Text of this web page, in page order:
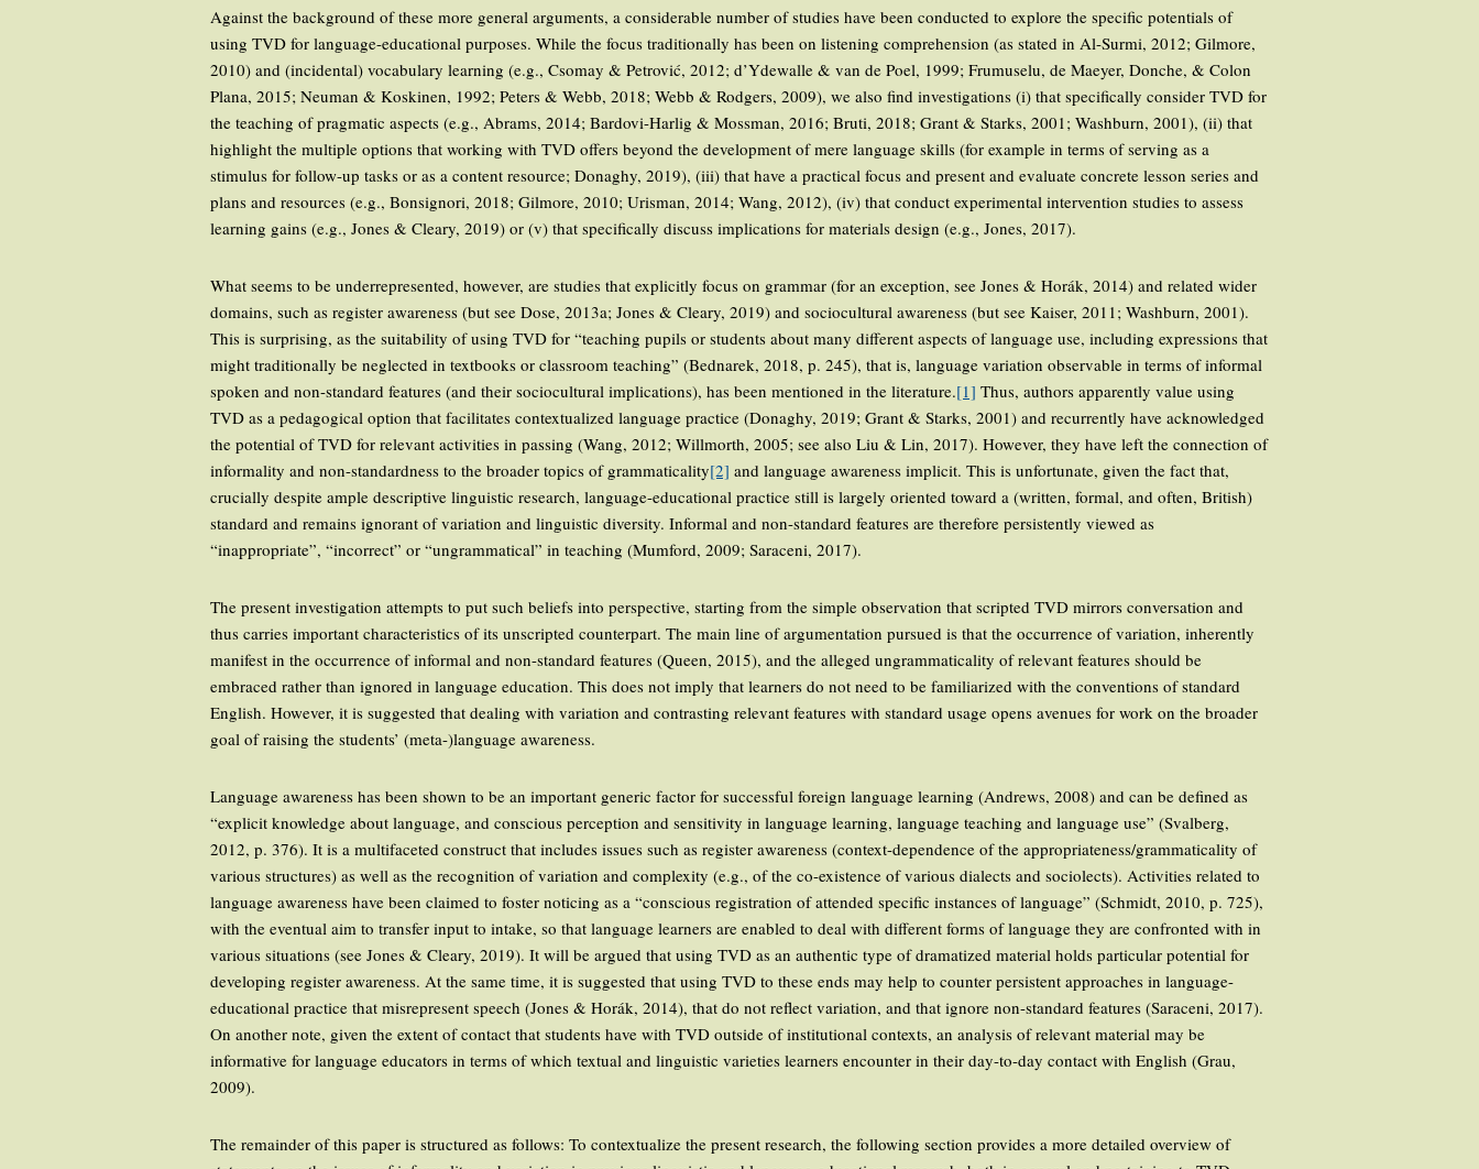
Against the background of these more general arguments, a considerable number of studies have been conducted to explore the specific potentials of
using TVD for language-educational purposes. While the focus traditionally has been on listening comprehension (as stated in Al-Surmi, 2012; Gilmore,
2010) and (incidental) vocabulary learning (e.g., Csomay & Petrović, 2012; d’Ydewalle & van de Poel, 1999; Frumuselu, de Maeyer, Donche, & Colon
Plana, 2015; Neuman & Koskinen, 1992; Peters & Webb, 2018; Webb & Rodgers, 2009), we also find investigations (i) that specifically consider TVD for
the teaching of pragmatic aspects (e.g., Abrams, 2014; Bardovi-Harlig & Mossman, 2016; Bruti, 2018; Grant & Starks, 2001; Washburn, 2001), (ii) that
highlight the multiple options that working with TVD offers beyond the development of mere language skills (for example in terms of serving as a
stimulus for follow-up tasks or as a content resource; Donaghy, 2019), (iii) that have a practical focus and present and evaluate concrete lesson series and
plans and resources (e.g., Bonsignori, 2018; Gilmore, 2010; Urisman, 2014; Wang, 2012), (iv) that conduct experimental intervention studies to assess
learning gains (e.g., Jones & Cleary, 2019) or (v) that specifically discuss implications for materials design (e.g., Jones, 2017).
What seems to be underrepresented, however, are studies that explicitly focus on grammar (for an exception, see Jones & Horák, 2014) and related wider
domains, such as register awareness (but see Dose, 2013a; Jones & Cleary, 2019) and sociocultural awareness (but see Kaiser, 2011; Washburn, 2001).
This is surprising, as the suitability of using TVD for “teaching pupils or students about many different aspects of language use, including expressions that
might traditionally be neglected in textbooks or classroom teaching” (Bednarek, 2018, p. 245), that is, language variation observable in terms of informal
spoken and non-standard features (and their sociocultural implications), has been mentioned in the literature.[1] Thus, authors apparently value using
TVD as a pedagogical option that facilitates contextualized language practice (Donaghy, 2019; Grant & Starks, 2001) and recurrently have acknowledged
the potential of TVD for relevant activities in passing (Wang, 2012; Willmorth, 2005; see also Liu & Lin, 2017). However, they have left the connection of
informality and non-standardness to the broader topics of grammaticality[2] and language awareness implicit. This is unfortunate, given the fact that,
crucially despite ample descriptive linguistic research, language-educational practice still is largely oriented toward a (written, formal, and often, British)
standard and remains ignorant of variation and linguistic diversity. Informal and non-standard features are therefore persistently viewed as
“inappropriate”, “incorrect” or “ungrammatical” in teaching (Mumford, 2009; Saraceni, 2017).
The present investigation attempts to put such beliefs into perspective, starting from the simple observation that scripted TVD mirrors conversation and
thus carries important characteristics of its unscripted counterpart. The main line of argumentation pursued is that the occurrence of variation, inherently
manifest in the occurrence of informal and non-standard features (Queen, 2015), and the alleged ungrammaticality of relevant features should be
embraced rather than ignored in language education. This does not imply that learners do not need to be familiarized with the conventions of standard
English. However, it is suggested that dealing with variation and contrasting relevant features with standard usage opens avenues for work on the broader
goal of raising the students’ (meta-)language awareness.
Language awareness has been shown to be an important generic factor for successful foreign language learning (Andrews, 2008) and can be defined as
“explicit knowledge about language, and conscious perception and sensitivity in language learning, language teaching and language use” (Svalberg,
2012, p. 376). It is a multifaceted construct that includes issues such as register awareness (context-dependence of the appropriateness/grammaticality of
various structures) as well as the recognition of variation and complexity (e.g., of the co-existence of various dialects and sociolects). Activities related to
language awareness have been claimed to foster noticing as a “conscious registration of attended specific instances of language” (Schmidt, 2010, p. 725),
with the eventual aim to transfer input to intake, so that language learners are enabled to deal with different forms of language they are confronted with in
various situations (see Jones & Cleary, 2019). It will be argued that using TVD as an authentic type of dramatized material holds particular potential for
developing register awareness. At the same time, it is suggested that using TVD to these ends may help to counter persistent approaches in language-
educational practice that misrepresent speech (Jones & Horák, 2014), that do not reflect variation, and that ignore non-standard features (Saraceni, 2017).
On another note, given the extent of contact that students have with TVD outside of institutional contexts, an analysis of relevant material may be
informative for language educators in terms of which textual and linguistic varieties learners encounter in their day-to-day contact with English (Grau,
2009).
The remainder of this paper is structured as follows: To contextualize the present research, the following section provides a more detailed overview of